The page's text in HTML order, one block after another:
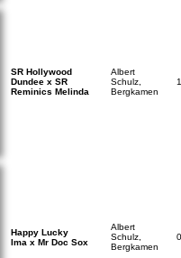
SR Hollywood
Dundee x SR
Reminics Melinda
Albert
Schulz,
Bergkamen
Happy Lucky
Ima x Mr Doc Sox
Albert
Schulz,
Bergkamen